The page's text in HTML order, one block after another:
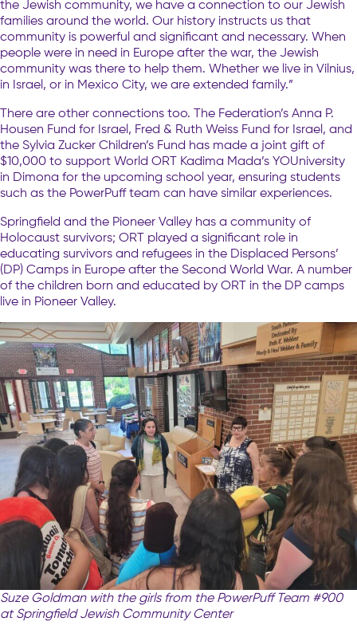
the Jewish community, we have a connection to our Jewish
families around the world. Our history instructs us that
community is powerful and significant and necessary. When
people were in need in Europe after the war, the Jewish
community was there to help them. Whether we live in Vilnius,
in Israel, or in Mexico City, we are extended family.”
There are other connections too. The Federation’s Anna P.
Housen Fund for Israel, Fred & Ruth Weiss Fund for Israel, and
the Sylvia Zucker Children’s Fund has made a joint gift of
$10,000 to support World ORT Kadima Mada’s YOUniversity
in Dimona for the upcoming school year, ensuring students
such as the PowerPuff team can have similar experiences.
Springfield and the Pioneer Valley has a community of
Holocaust survivors; ORT played a significant role in
educating survivors and refugees in the Displaced Persons’
(DP) Camps in Europe after the Second World War. A number
of the children born and educated by ORT in the DP camps
live in Pioneer Valley.
Suze Goldman with the girls from the PowerPuff Team #900
at Springfield Jewish Community Center